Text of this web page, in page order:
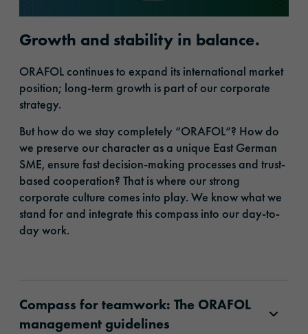
Growth and stability in balance.
ORAFOL continues to expand its international market
position; long-term growth is part of our corporate
strategy.
But how do we stay completely “ORAFOL”? How do
we preserve our character as a unique East German
SME, ensure fast decision-making processes and trust-
based cooperation? That is where our strong
corporate culture comes into play. We know what we
stand for and integrate this compass into our day-to-
day work.
Compass for teamwork: The ORAFOL
management guidelines